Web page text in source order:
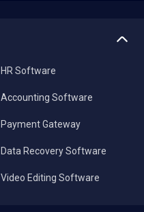
HR Software
Accounting Software
Payment Gateway
Data Recovery Software
Video Editing Software